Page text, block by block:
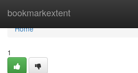
bookmarkextent
Home
Home
1